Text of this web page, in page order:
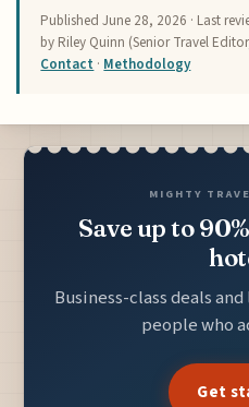
PublishedJune 28, 2026 · Last
by Riley Quinn (Senior Travel
Contact · Methodology
MIGHTY
Save up to
Business-class deals
people who
Get